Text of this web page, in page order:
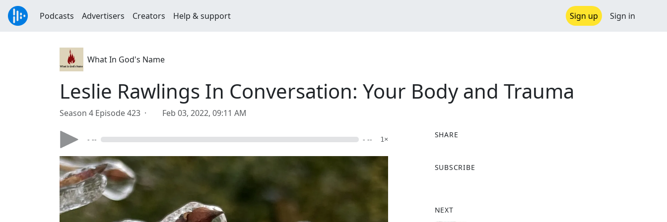
Podcasts Advertisers Creators Help & support Sign up Sign in
What In God's Name
Leslie Rawlings In Conversation: Your Body and Trauma
Season 4 Episode 423 · Feb 03, 2022, 09:11 AM
- -- - -- 1×
SHARE
a
o
SUBSCRIBE
NEXT